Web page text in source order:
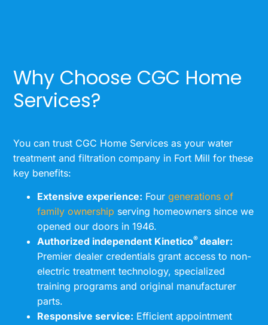
Why Choose CGC Home
Services?
You can trust CGC Home Services as your water
treatment and filtration company in Fort Mill for these
key benefits:
Extensive experience: Fourgenerations of
family ownership serving homeowners since we
opened our doors in 1946.
Authorized independent Kinetico® dealer:
Premier dealer credentials grant access to non-
electric treatment technology, specialized
training programs and original manufacturer
parts.
Responsive service: Efficient appointment